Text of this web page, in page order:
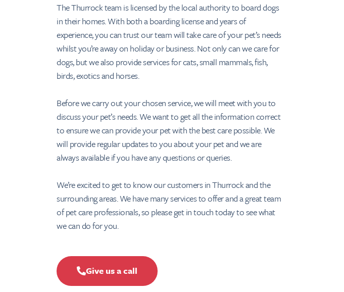
The Thurrock team is licensed by the local authority to board dogs
in their homes. With both a boarding license and years of
experience, you can trust our team will take care of your pet’s needs
whilst you’re away on holiday or business. Not only can we care for
dogs, but we also provide services for cats, small mammals, fish,
birds, exotics and horses.
Before we carry out your chosen service, we will meet with you to
discuss your pet’s needs. We want to get all the information correct
to ensure we can provide your pet with the best care possible. We
will provide regular updates to you about your pet and we are
always available if you have any questions or queries.
We’re excited to get to know our customers in Thurrock and the
surrounding areas. We have many services to offer and a great team
of pet care professionals, so please get in touch today to see what
we can do for you.
Give us a call